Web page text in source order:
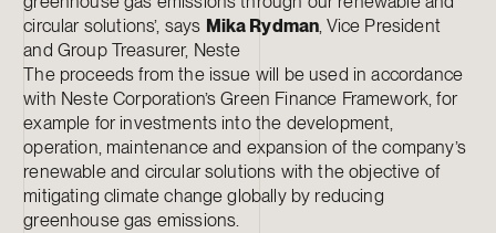
circular solutions’, says Mika Rydman, Vice President
and Group Treasurer, Neste
The proceeds from the issue will be used in accordance
with Neste Corporation’s Green Finance Framework, for
example for investments into the development,
operation, maintenance and expansion of the company’s
renewable and circular solutions with the objective of
mitigating climate change globally by reducing
greenhouse gas emissions.